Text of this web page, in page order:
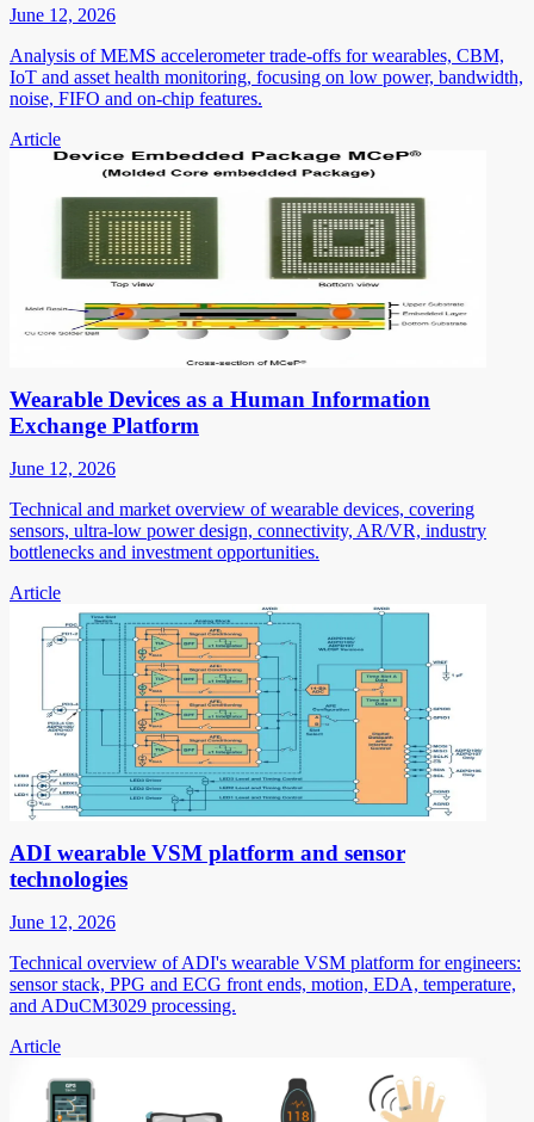
June 12, 2026
Analysis of MEMS accelerometer trade-offs for wearables, CBM,
IoT and asset health monitoring, focusing on low power, bandwidth,
noise, FIFO and on-chip features.
Article
Wearable Devices as a Human Information
Exchange Platform
June 12, 2026
Technical and market overview of wearable devices, covering
sensors, ultra-low power design, connectivity, AR/VR, industry
bottlenecks and investment opportunities.
Article
ADI wearable VSM platform and sensor
technologies
June 12, 2026
Technical overview of ADI's wearable VSM platform for engineers:
sensor stack, PPG and ECG front ends, motion, EDA, temperature,
and ADuCM3029 processing.
Article